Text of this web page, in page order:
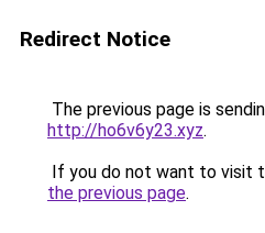
Redirect Notice
The previous page is
http://ho6v6y23.xyz.
If you do not want to visit
the previous page.